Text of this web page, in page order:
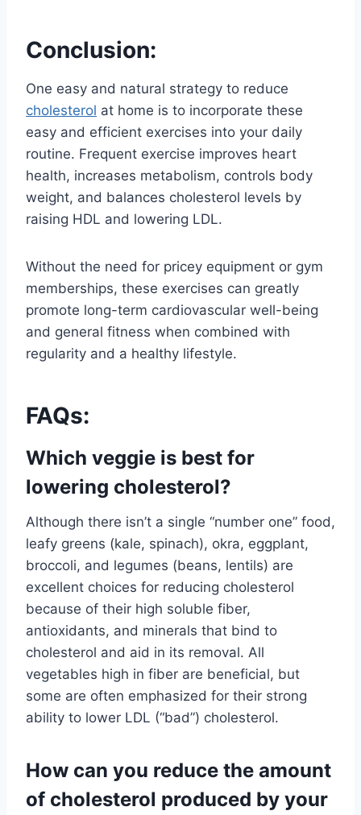
Conclusion:
One easy and natural strategy to reduce
cholesterol at home is to incorporate these
easy and efficient exercises into your daily
routine. Frequent exercise improves heart
health, increases metabolism, controls body
weight, and balances cholesterol levels by
raising HDL and lowering LDL.
Without the need for pricey equipment or gym
memberships, these exercises can greatly
promote long-term cardiovascular well-being
and general fitness when combined with
regularity and a healthy lifestyle.
FAQs:
Which veggie is best for
lowering cholesterol?
Although there isn’t a single “number one” food,
leafy greens (kale, spinach), okra, eggplant,
broccoli, and legumes (beans, lentils) are
excellent choices for reducing cholesterol
because of their high soluble fiber,
antioxidants, and minerals that bind to
cholesterol and aid in its removal. All
vegetables high in fiber are beneficial, but
some are often emphasized for their strong
ability to lower LDL (“bad”) cholesterol.
How can you reduce the amount
of cholesterol produced by your